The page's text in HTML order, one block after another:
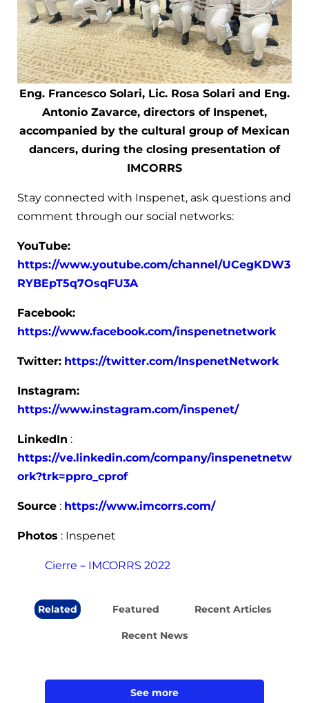
Eng. Francesco Solari, Lic. Rosa Solari and Eng.
Antonio Zavarce, directors of Inspenet,
accompanied by the cultural group of Mexican
dancers, during the closing presentation of
IMCORRS
Stay connected with Inspenet, ask questions and
comment through our social networks:
YouTube:
https://www.youtube.com/channel/UCegKDW3
RYBEpT5q7OsqFU3A
Facebook:
https://www.facebook.com/inspenetnetwork
Twitter: https://twitter.com/InspenetNetwork
Instagram:
https://www.instagram.com/inspenet/
LinkedIn :
https://ve.linkedin.com/company/inspenetnetw
ork?trk=ppro_cprof
Source : https://www.imcorrs.com/
Photos : Inspenet
Cierre – IMCORRS 2022
Related Featured Recent Articles
Recent News
See more